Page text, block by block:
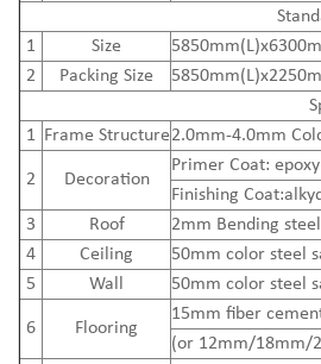
1
Size
2
Packing Size
1 Frame Structure2.0mm-4.0mm
2 Decoration
Primer Coat:
Finishing
3
Roof
2mm Bending
4
Ceiling
50mm color steel
5
Wall 50mm color steel
6 Flooring
15mm fiber
(or 12mm/18mm/